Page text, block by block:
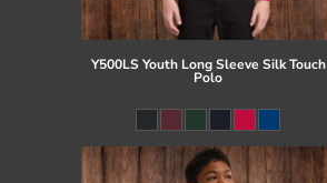
Y500LS Youth Long Sleeve Silk Touch
Polo